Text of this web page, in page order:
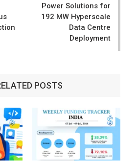
Power Solutions for
192 MW Hyperscale
Data Centre
Deployment
POSTS